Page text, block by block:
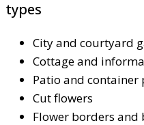
types
City and courtyard
Cottage and
Patio and container
Cut flowers
Flower borders and